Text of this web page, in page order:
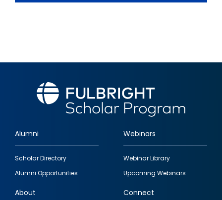
Footer
quick
links
Alumni
Scholar Directory
Alumni Opportunities
Webinars
Webinar Library
Upcoming Webinars
About Connect